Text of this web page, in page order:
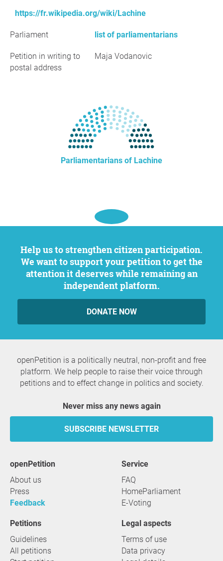
https://fr.wikipedia.org/wiki/Lachine
Parliament list of parliamentarians
Petition in writing to
postal address
Maja Vodanovic
Parliamentarians of Lachine
Help us to strengthen citizen participation.
We want to support your petition to get the
attention it deserves while remaining an
independent platform.
DONATE NOW
openPetition is a politically neutral, non-profit and free
platform. We help people to raise their voice through
petitions and to effect change in politics and society.
Never miss any news again
SUBSCRIBE NEWSLETTER
openPetition
About us
Press
Feedback
service
FAQ
HomeParliament
E-Voting
Petitions
Guidelines
All petitions
Legal aspects
Terms of use
Data privacy